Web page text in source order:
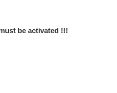
be activated !!!